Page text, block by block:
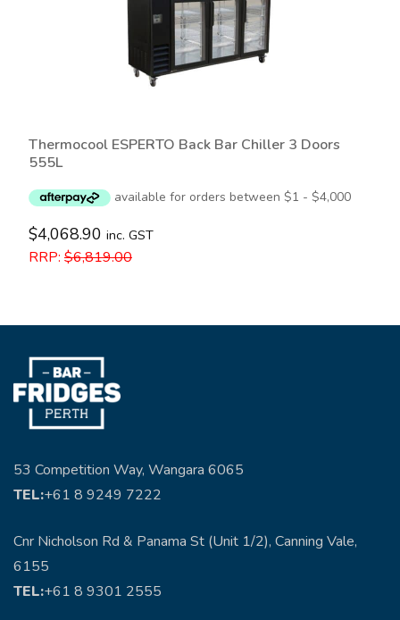
Thermocool ESPERTO Back Bar Chiller 3 Doors
555L
$4,068.90 inc. GST
RRP: $6,819.00
53 Competition Way, Wangara 6065
TEL:+61 8 9249 7222
Cnr Nicholson Rd & Panama St (Unit 1/2), Canning Vale,
6155
TEL:+61 8 9301 2555